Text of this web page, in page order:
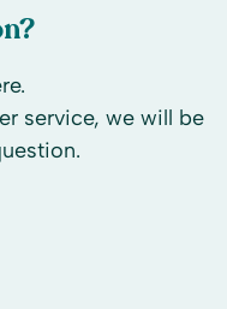
service, we will be